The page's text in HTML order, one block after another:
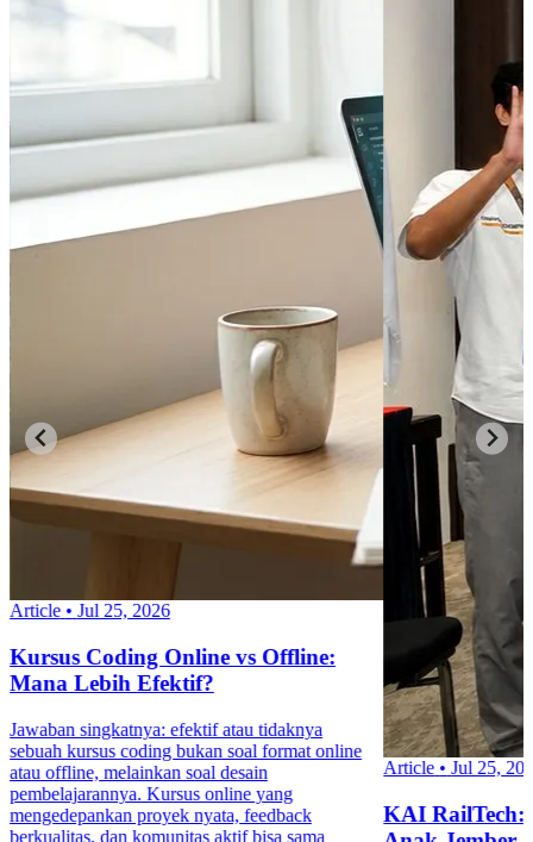
Article • Jul 25, 2026
Kursus Coding Online vs Offline:
Mana Lebih Efektif?
Jawaban singkatnya: efektif atau tidaknya
sebuah kursus coding bukan soal format online
atau offline, melainkan soal desain
pembelajarannya. Kursus online yang
mengedepankan proyek nyata, feedback
berkualitas, dan komunitas aktif bisa sama
Article • Jul 25,
KAI RailTech: